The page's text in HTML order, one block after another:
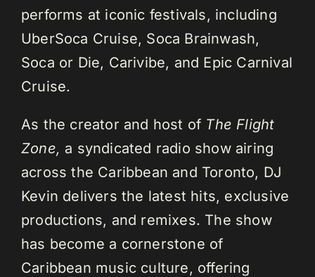
performs at iconic festivals, including
UberSoca Cruise, Soca Brainwash,
Soca or Die, Carivibe, and Epic Carnival
Cruise.
As the creator and host of The Flight
Zone, a syndicated radio show airing
across the Caribbean and Toronto, DJ
Kevin delivers the latest hits, exclusive
productions, and remixes. The show
has become a cornerstone of
Caribbean music culture, offering